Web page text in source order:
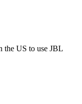
the US to use JBL